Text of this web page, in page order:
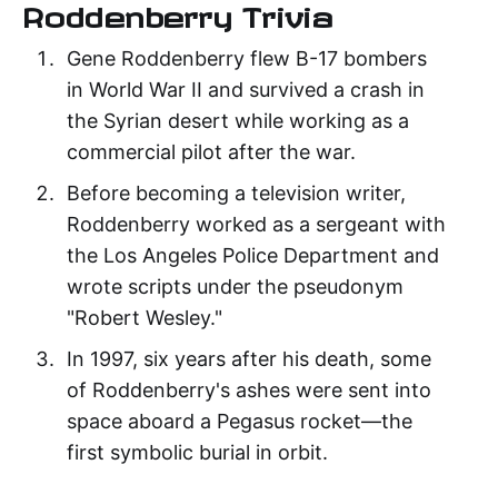
Roddenberry Trivia
Gene Roddenberry flew B-17 bombers
in World War II and survived a crash in
the Syrian desert while working as a
commercial pilot after the war.
Before becoming a television writer,
Roddenberry worked as a sergeant with
the Los Angeles Police Department and
wrote scripts under the pseudonym
"Robert Wesley."
In 1997, six years after his death, some
of Roddenberry's ashes were sent into
space aboard a Pegasus rocket—the
first symbolic burial in orbit.